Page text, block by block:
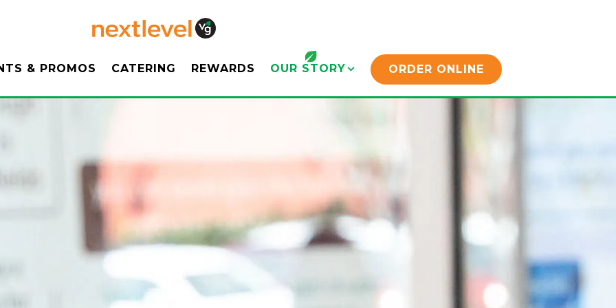
& PROMOS CATERING REWARDS OUR STORY SUB-MENU
OUR STORY ORDER ONLINE